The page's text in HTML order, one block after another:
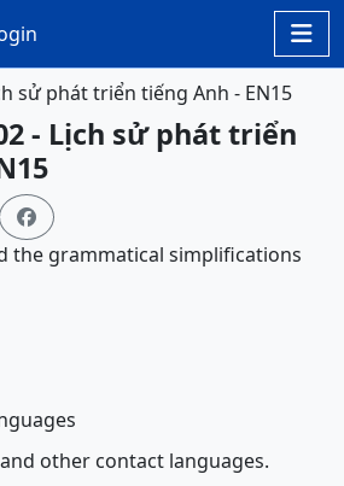

sử phát triển tiếng Anh - EN15
- Lịch sử phát triển

the grammatical simplifications
other contact languages.